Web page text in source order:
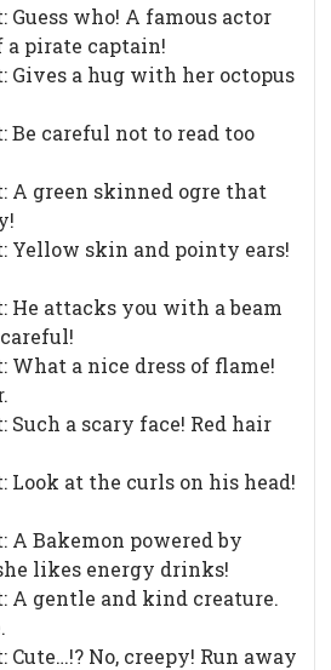
who! A famous actor
a pirate captain!
Gives a hug with her octopus
careful not to read too
A green skinned ogre that
Yellow skin and pointy ears!
He attacks you with a beam
a nice dress of flame!
a scary face! Red hair
at the curls on his head!
Bakemon powered by
likes energy drinks!
A gentle and kind creature.
No, creepy! Run away